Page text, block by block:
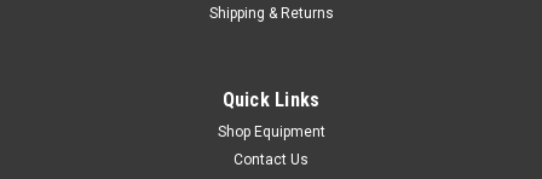
Cyclone Solenoid Valve 750140123
Parker Schrader Bellows 24VDC 3/32 11W Cyclone Solenoid
Shipping & Returns
Quick Links
Shop Equipment
Contact Us